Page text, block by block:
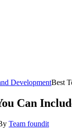
DevelopmentBest
Can
Team foundit